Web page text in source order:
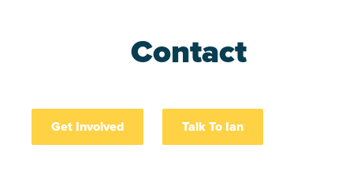
Contact
Get Involved Talk To Ian